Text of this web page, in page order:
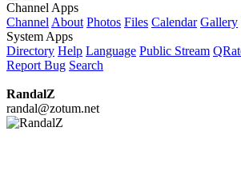
Channel Apps
Channel About Photos Files Calendar Gallery
System Apps
Directory Help Language Public Stream
Report Bug Search
RandalZ
randal@zotum.net